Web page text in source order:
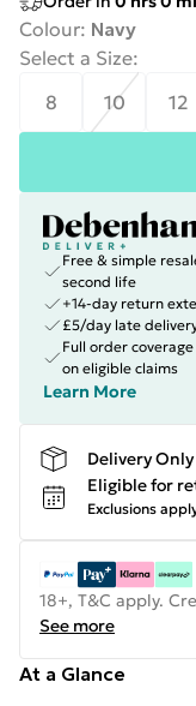
Colour: Navy
Select a Size:
8
10 12
Free & simple
second life
+14-day return
£5/day late
Full order
on eligible claims
Learn More
Delivery
Eligible for
Exclusions
18+, T&C apply.
See more
At a Glance